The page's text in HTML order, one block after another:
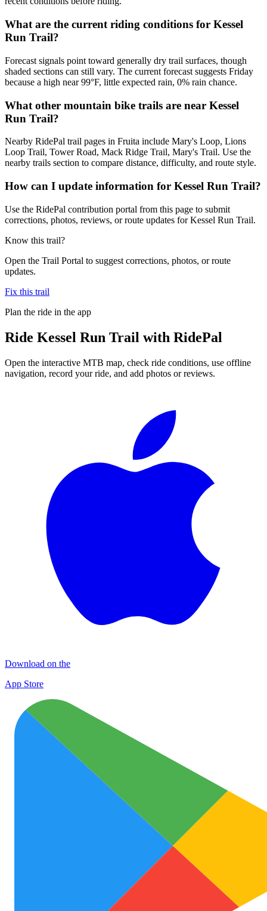
What are the current riding conditions for Kessel
Run Trail?
Forecast signals point toward generally dry trail surfaces, though
shaded sections can still vary. The current forecast suggests Friday
because a high near 99°F, little expected rain, 0% rain chance.
What other mountain bike trails are near Kessel
Run Trail?
Nearby RidePal trail pages in Fruita include Mary's Loop, Lions
Loop Trail, Tower Road, Mack Ridge Trail, Mary's Trail. Use the
nearby trails section to compare distance, difficulty, and route style.
How can I update information for Kessel Run Trail?
Use the RidePal contribution portal from this page to submit
corrections, photos, reviews, or route updates for Kessel Run Trail.
Know this trail?
Open the Trail Portal to suggest corrections, photos, or route
updates.
Fix this trail
Plan the ride in the app
Ride Kessel Run Trail with RidePal
Open the interactive MTB map, check ride conditions, use offline
navigation, record your ride, and add photos or reviews.
Download on the
App Store